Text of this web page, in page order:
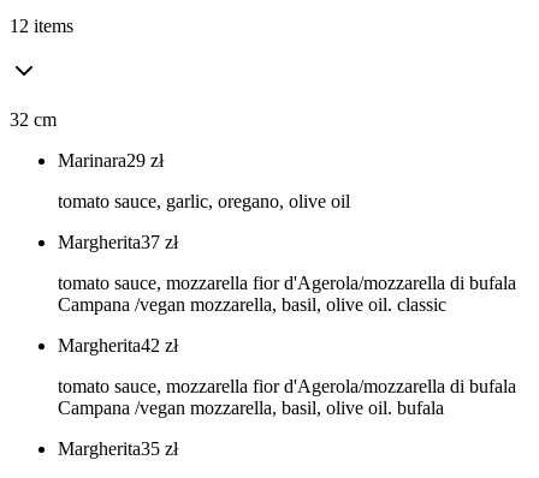
12 items
32 cm
Marinara29 zł
tomato sauce, garlic, oregano, olive oil
Margherita37 zł
tomato sauce, mozzarella fior d'Agerola/mozzarella di bufala
Campana /vegan mozzarella, basil, olive oil. classic
Margherita42 zł
tomato sauce, mozzarella fior d'Agerola/mozzarella di bufala
Campana /vegan mozzarella, basil, olive oil. bufala
Margherita35 zł